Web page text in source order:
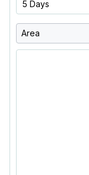
5 Days
Area